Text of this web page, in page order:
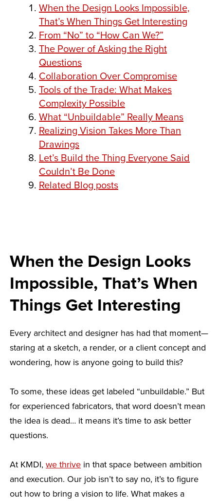
When the Design Looks Impossible,
That’s When Things Get Interesting
From “No” to “How Can We?”
The Power of Asking the Right
Questions
Collaboration Over Compromise
Tools of the Trade: What Makes
Complexity Possible
What “Unbuildable” Really Means
Realizing Vision Takes More Than
Drawings
Let’s Build the Thing Everyone Said
Couldn’t Be Done
Related Blog posts
When the Design Looks
Impossible, That’s When
Things Get Interesting
Every architect and designer has had that moment—
staring at a sketch, a render, or a client concept and
wondering, how is anyone going to build this?
To some, these ideas get labeled “unbuildable.” But
for experienced fabricators, that word doesn’t mean
the idea is dead… it means it’s time to ask better
questions.
At KMDI, we thrive in that space between ambition
and execution. Our job isn’t to say no, it’s to figure
out how to bring a vision to life. What makes a